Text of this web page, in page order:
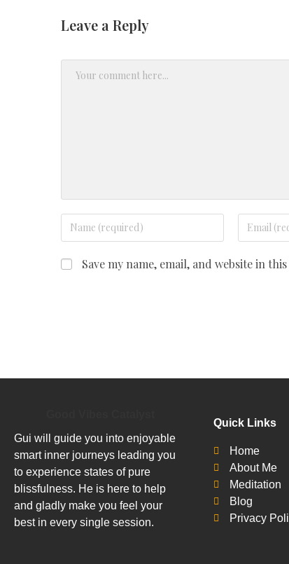
Leave a Reply
Save my name, email, and website in
Gui will guide you into enjoyable
smart inner journeys leading you
to experience states of pure
blissfulness. He is here to help
and gladly make you feel your
best in every single session.
Quick Links
Home
About Me
Meditation
Blog
Privacy